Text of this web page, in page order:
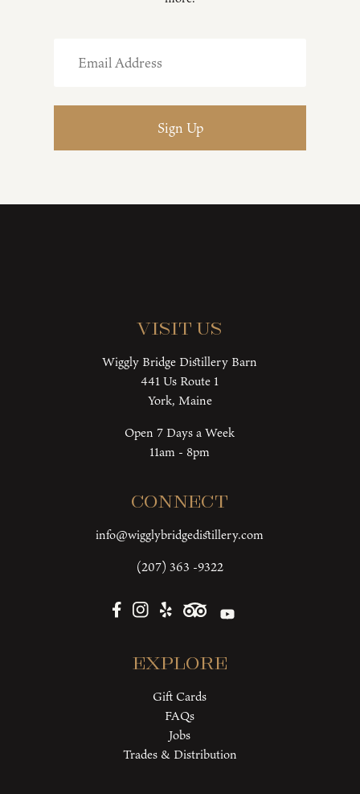
Visit Us
Wiggly Bridge Distillery Barn
441 Us Route 1
York, Maine
Open 7 Days a Week
11am - 8pm
Connect
info@wigglybridgedistillery.com
(207) 363 -9322
Explore
Gift Cards
FAQs
Jobs
Trades & Distribution